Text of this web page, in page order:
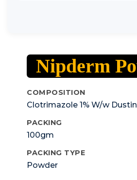
Nipderm
COMPOSITION
Clotrimazole 1% W/w
PACKING
100gm
PACKING TYPE
Powder